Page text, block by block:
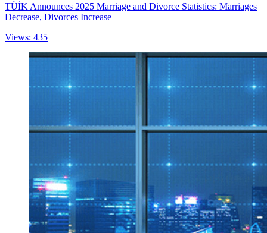
TÜİK Announces 2025 Marriage and Divorce Statistics: Marriages
Decrease, Divorces Increase
Views: 435